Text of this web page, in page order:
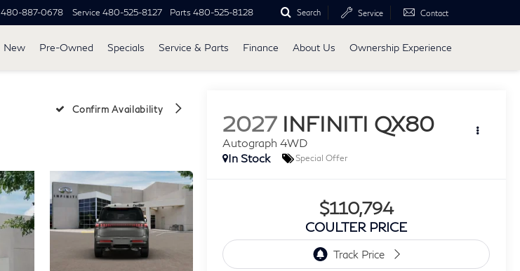
480-887-0678 Service 480-525-8127 Parts 480-525-8128 Search Service Contact
New Pre-Owned Specials Service & Parts Finance About Us Ownership Experience
Confirm Availability
2027 INFINITI QX80
Autograph 4WD
In Stock
Special Offer
$110,794
COULTER PRICE